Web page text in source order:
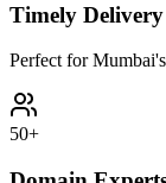
Timely Delivery
Perfect for
50+